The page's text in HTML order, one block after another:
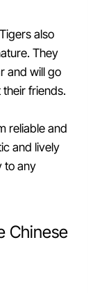
also
They
and will go
friends.
reliable and
and lively
to any
Chinese